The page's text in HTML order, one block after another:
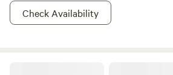
Check Availability